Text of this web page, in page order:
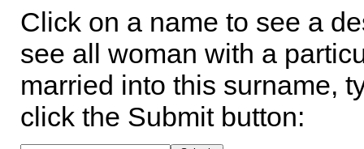
Click on a name to see a
see all woman with a
married into this surname,
click the Submit button: